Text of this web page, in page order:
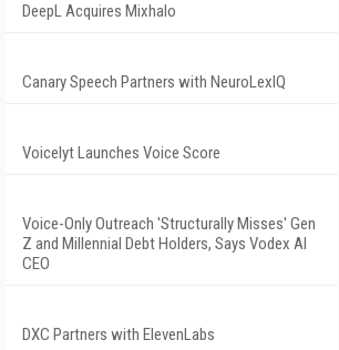
DeepL Acquires Mixhalo
Canary Speech Partners with NeuroLexIQ
Voicelyt Launches Voice Score
Voice-Only Outreach 'Structurally Misses' Gen
Z and Millennial Debt Holders, Says Vodex AI
CEO
DXC Partners with ElevenLabs